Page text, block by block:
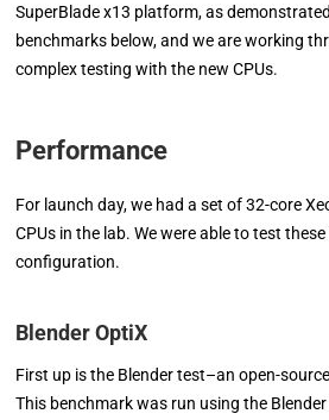
SuperBlade x13 platform, as
benchmarks below, and we are working
complex testing with the new CPUs.
Performance
For launch day, we had a set of 32-core
CPUs in the lab. We were able to test
configuration.
Blender OptiX
First up is the Blender test–an open-
This benchmark was run using the